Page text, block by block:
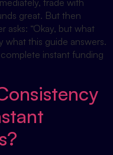
great. But then
asks: “Okay, but what
what this guide answers.
complete instant funding